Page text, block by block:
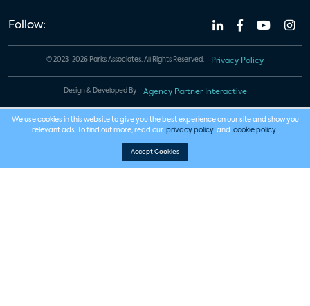
Follow:
© 2023-2026 Parks Associates. All Rights Reserved. Privacy Policy
Design & Developed By Agency Partner Interactive
We use cookies in this website to give you the best experience on our site and show you
relevant ads. To find out more, read our privacy policy and cookie policy .
Accept Cookies